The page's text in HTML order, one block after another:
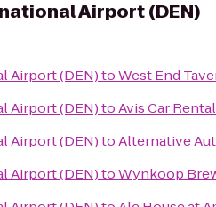
Airport (DEN)
Airport (DEN)toWest End
Airport (DEN)toAvis Car Rental
Airport (DEN)toAlternative
Airport (DEN)toWynkoop